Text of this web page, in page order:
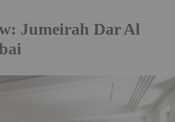
Jumeirah Dar Al